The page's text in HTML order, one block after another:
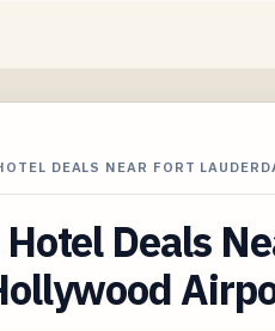
DEALS NEAR FORT
Deals